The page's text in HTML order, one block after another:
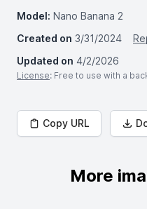
Model: Nano Banana 2
Created on 3/31/2024
Updated on 4/2/2026
License: Free to use with a
Copy URL
More